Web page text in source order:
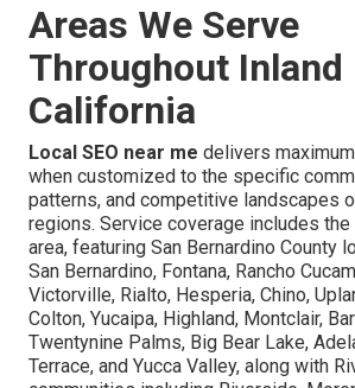
Areas We Serve
Throughout Inland
California
Local SEO near me delivers
when customized to the specific
patterns, and competitive landscapes
regions. Service coverage includes
area, featuring San Bernardino County
San Bernardino, Fontana, Rancho
Victorville, Rialto, Hesperia, Chino,
Colton, Yucaipa, Highland, Montclair,
Twentynine Palms, Big Bear Lake,
Terrace, and Yucca Valley, along with